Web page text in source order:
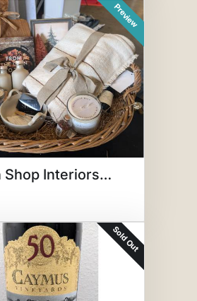
Preview
Design Shop Interiors Basket
Sold Out